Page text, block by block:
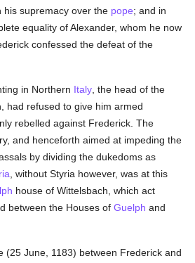
his supremacy over the pope; and in
equality of Alexander, whom he now
confessed the defeat of the
in Northern Italy , the head of the
had refused to give him armed
rebelled against Frederick. The
and henceforth aimed at impeding the
by dividing the dukedoms as
, without Styria however, was at this
house of Wittelsbach, which act
between the Houses ofGuelph and
(25 June, 1183) between Frederick and